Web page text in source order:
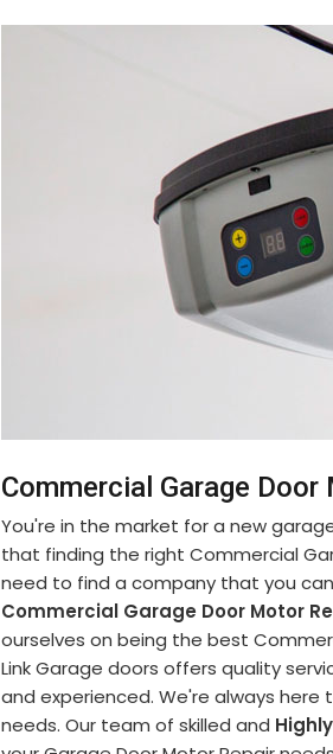
Commercial Garage
You're in the market for a new
that finding the right Commercial
need to find a company that you
Commercial Garage Door Motor
ourselves on being the best
Link Garage doors offers quality
and experienced. We're always here
needs. Our team of skilled and